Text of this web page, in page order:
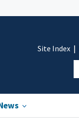
Site Index